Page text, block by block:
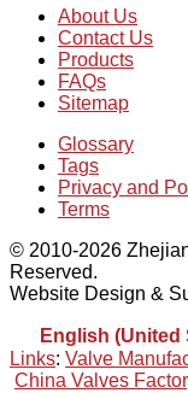
About Us
Contact Us
Products
FAQs
Sitemap
Glossary
Tags
Privacy and
Terms
© 2010-2026
Reserved.
Website Design &
English (United
Links: Valve
China Valves